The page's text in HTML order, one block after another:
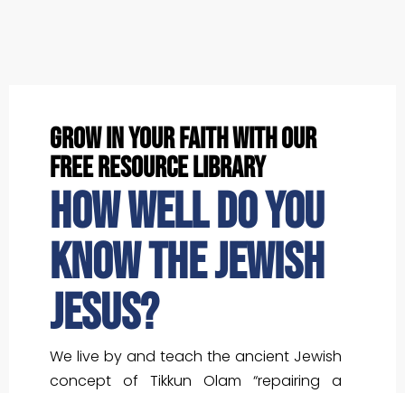
grow in your faith with our
free resource library
How well do you
know the Jewish
Jesus?
We live by and teach the ancient Jewish
concept of Tikkun Olam “repairing a